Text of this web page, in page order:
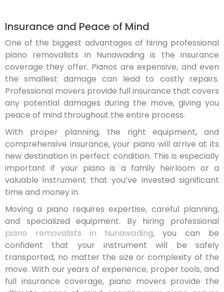
Insurance and Peace of Mind
One of the biggest advantages of hiring professional
piano removalists in Nunawading is the insurance
coverage they offer. Pianos are expensive, and even
the smallest damage can lead to costly repairs.
Professional movers provide full insurance that covers
any potential damages during the move, giving you
peace of mind throughout the entire process.
With proper planning, the right equipment, and
comprehensive insurance, your piano will arrive at its
new destination in perfect condition. This is especially
important if your piano is a family heirloom or a
valuable instrument that you’ve invested significant
time and money in.
Moving a piano requires expertise, careful planning,
and specialized equipment. By hiring professional
piano removalists in Nunawading, you can be
confident that your instrument will be safely
transported, no matter the size or complexity of the
move. With our years of experience, proper tools, and
full insurance coverage, piano movers provide the